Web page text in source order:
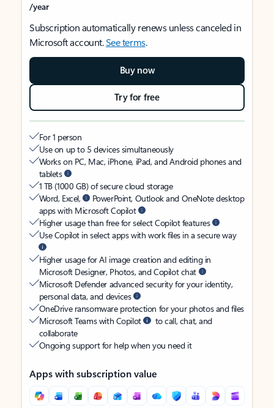
/year
Subscription automatically renews unless canceled in
Microsoft account.See terms.
Buy now
Try for free
For 1 person
Use on up to 5 devices simultaneously
Works on PC, Mac, iPhone, iPad, and Android phones and
tablets
1 TB (1000 GB) of secure cloud storage
Word, Excel,
PowerPoint, Outlook and OneNote desktop
apps with Microsoft Copilot
Higher usage than free for select Copilot features
Use Copilot in select apps with work files in a secure way
Higher usage for AI image creation and editing in
Microsoft Designer, Photos, and Copilot chat
Microsoft Defender advanced security for your identity,
personal data, and devices
OneDrive ransomware protection for your photos and files
Microsoft Teams with Copilot
to call, chat, and
collaborate
Ongoing support for help when you need it
Apps with subscription value